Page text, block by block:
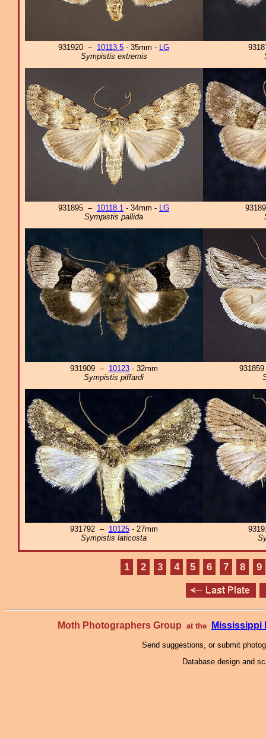
931920 – 10113.5 - 35mm - LG
Sympistis extremis
931895 – 10118.1 - 34mm - LG
Sympistis pallida
931909 – 10123- 32mm
Sympistis piffardi
931792 – 10125- 27mm
Sympistis laticosta
1 2 3 4 5 6 7 8 9
Moth Photographers Group at the Mississippi
Send suggestions, or submit
Database design and